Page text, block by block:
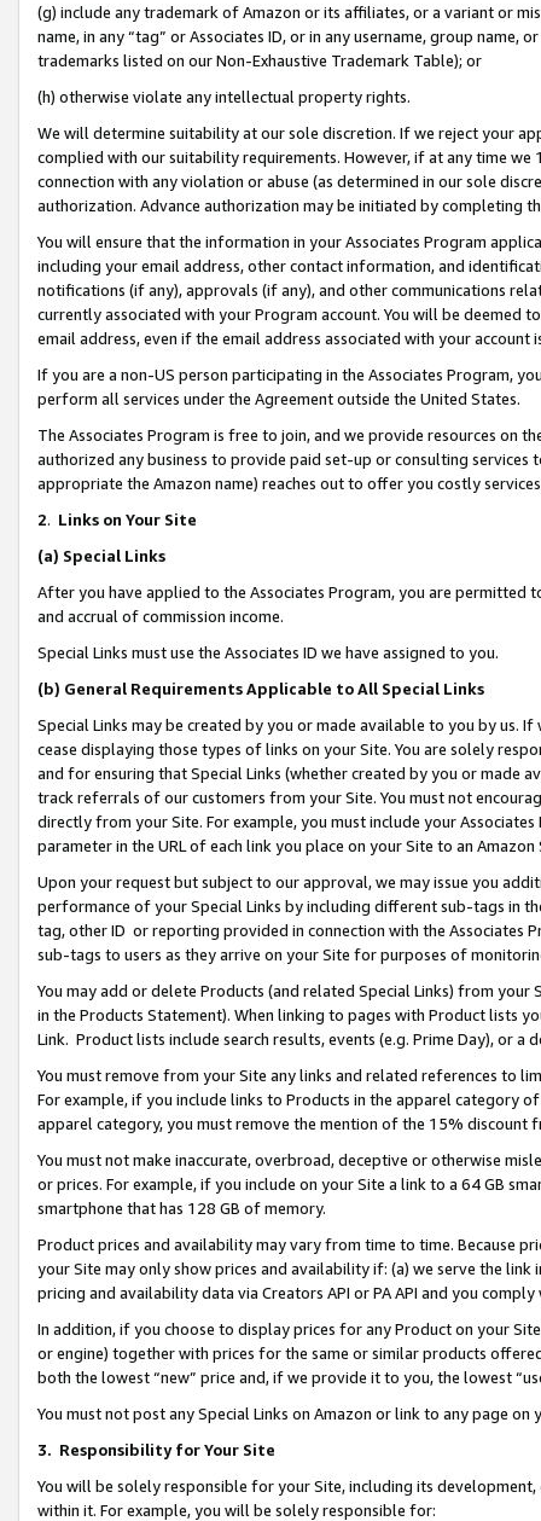
(g) include any trademark of Amazon or its affiliates, or a variant or
name, in any “tag” or Associates ID, or in any username, group
trademarks listed on our Non-Exhaustive Trademark Table); or
(h) otherwise violate any intellectual property rights.
We will determine suitability at our sole discretion. If we reject your
complied with our suitability requirements. However, if at any time
connection with any violation or abuse (as determined in our sole
authorization. Advance authorization may be initiated by completing
You will ensure that the information in your Associates Program
including your email address, other contact information, and
notifications (if any), approvals (if any), and other communications
currently associated with your Program account. You will be deemed
email address, even if the email address associated with your account
If you are a non-US person participating in the Associates Program,
perform all services under the Agreement outside the United States.
The Associates Program is free to join, and we provide resources on
authorized any business to provide paid set-up or consulting
appropriate the Amazon name) reaches out to offer you costly
2. Links on Your Site
(a) Special Links
After you have applied to the Associates Program, you are permitted
and accrual of commission income.
Special Links must use the Associates ID we have assigned to you.
(b) General Requirements Applicable to All Special Links
Special Links may be created by you or made available to you by us.
cease displaying those types of links on your Site. You are solely
and for ensuring that Special Links (whether created by you or
track referrals of our customers from your Site. You must not
directly from your Site. For example, you must include your
parameter in the URL of each link you place on your Site to an Amazon
Upon your request but subject to our approval, we may issue you
performance of your Special Links by including different sub-tags in
tag, other ID or reporting provided in connection with the Associates
sub-tags to users as they arrive on your Site for purposes of
You may add or delete Products (and related Special Links) from
in the Products Statement). When linking to pages with Product lists
Link. Product lists include search results, events (e.g. Prime Day), or a
You must remove from your Site any links and related references to
For example, if you include links to Products in the apparel category
apparel category, you must remove the mention of the 15% discount
You must not make inaccurate, overbroad, deceptive or otherwise
or prices. For example, if you include on your Site a link to a 64 GB
smartphone that has 128 GB of memory.
Product prices and availability may vary from time to time. Because
your Site may only show prices and availability if: (a) we serve the
pricing and availability data via Creators API or PA API and you
In addition, if you choose to display prices for any Product on your
or engine) together with prices for the same or similar products
both the lowest “new” price and, if we provide it to you, the lowest
You must not post any Special Links on Amazon or link to any page
3. Responsibility for Your Site
You will be solely responsible for your Site, including its
within it. For example, you will be solely responsible for: